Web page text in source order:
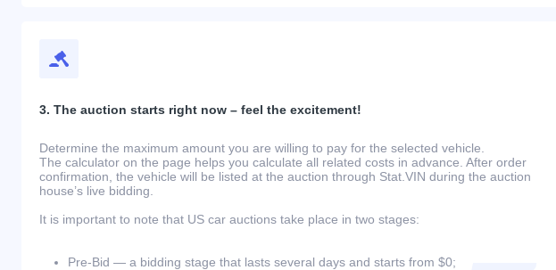
3. The auction starts right now – feel the excitement!
Determine the maximum amount you are willing to pay for the selected vehicle.
The calculator on the page helps you calculate all related costs in advance. After order
confirmation, the vehicle will be listed at the auction through Stat.VIN during the auction
house’s live bidding.
It is important to note that US car auctions take place in two stages:
Pre-Bid — a bidding stage that lasts several days and starts from $0;